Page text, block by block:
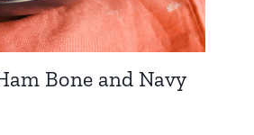
Bone and Navy